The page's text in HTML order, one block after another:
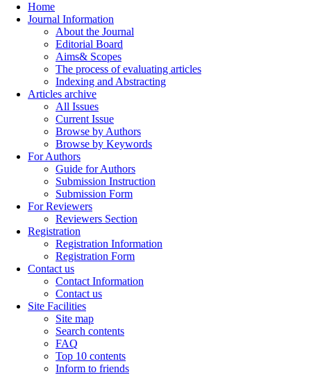
Home
Journal Information
About the Journal
Editorial Board
Aims& Scopes
The process of evaluating articles
Indexing and Abstracting
Articles archive
All Issues
Current Issue
Browse by Authors
Browse by Keywords
For Authors
Guide for Authors
Submission Instruction
Submission Form
For Reviewers
Reviewers Section
Registration
Registration Information
Registration Form
Contact us
Contact Information
Contact us
Site Facilities
Site map
Search contents
FAQ
Top 10 contents
Inform to friends